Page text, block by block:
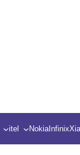
itel Nokia Infinix